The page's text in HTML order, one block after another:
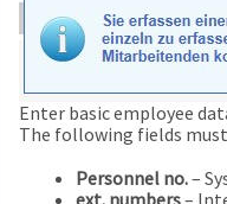
Enter basic employee
The following fields
Personnel no.–
ext. numbers–